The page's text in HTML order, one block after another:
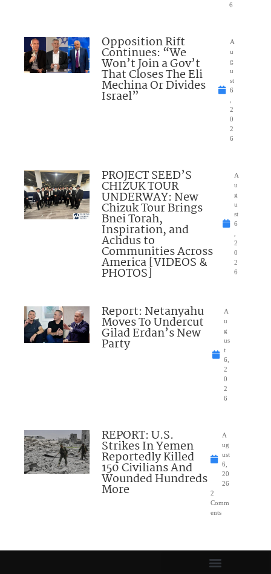
6
Opposition Rift
Continues: “We
Won’t Join a Gov’t
That Closes The Eli
Mechina Or Divides
Israel”
A
u
g
u
st
6
,
2
0
2
6
PROJECT SEED’S
CHIZUK TOUR
UNDERWAY: New
Chizuk Tour Brings
Bnei Torah,
Inspiration, and
Achdus to
Communities Across
America [VIDEOS &
PHOTOS]
A
u
g
u
st
6
,
2
0
2
6
Report: Netanyahu
Moves To Undercut
Gilad Erdan’s New
Party
A
u
g
us
t
6,
2
0
2
6
REPORT: U.S.
Strikes In Yemen
Reportedly Killed
150 Civilians And
Wounded Hundreds
More
A
ug
ust
6,
20
26
2
Comm
ents